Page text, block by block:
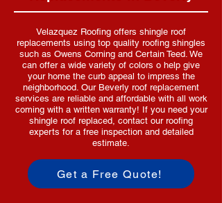
Velazquez Roofing offers shingle roof
replacements using top quality roofing shingles
such as Owens Corning and Certain Teed. We
can offer a wide variety of colors o help give
your home the curb appeal to impress the
neighborhood. Our Beverly roof replacement
services are reliable and affordable with all work
coming with a written warranty! If you need your
shingle roof replaced, contact our roofing
experts for a free inspection and detailed
estimate.
Get a Free Quote!